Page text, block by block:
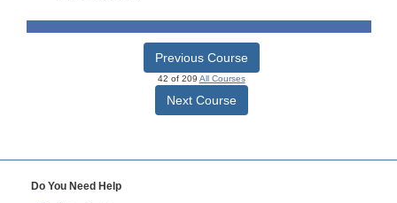
Previous Course
42 of 209 All Courses
Next Course
Do You Need Help